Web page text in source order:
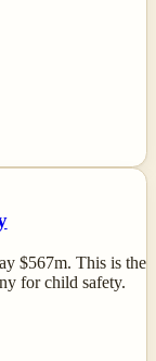
$567m. This is the
for child safety.